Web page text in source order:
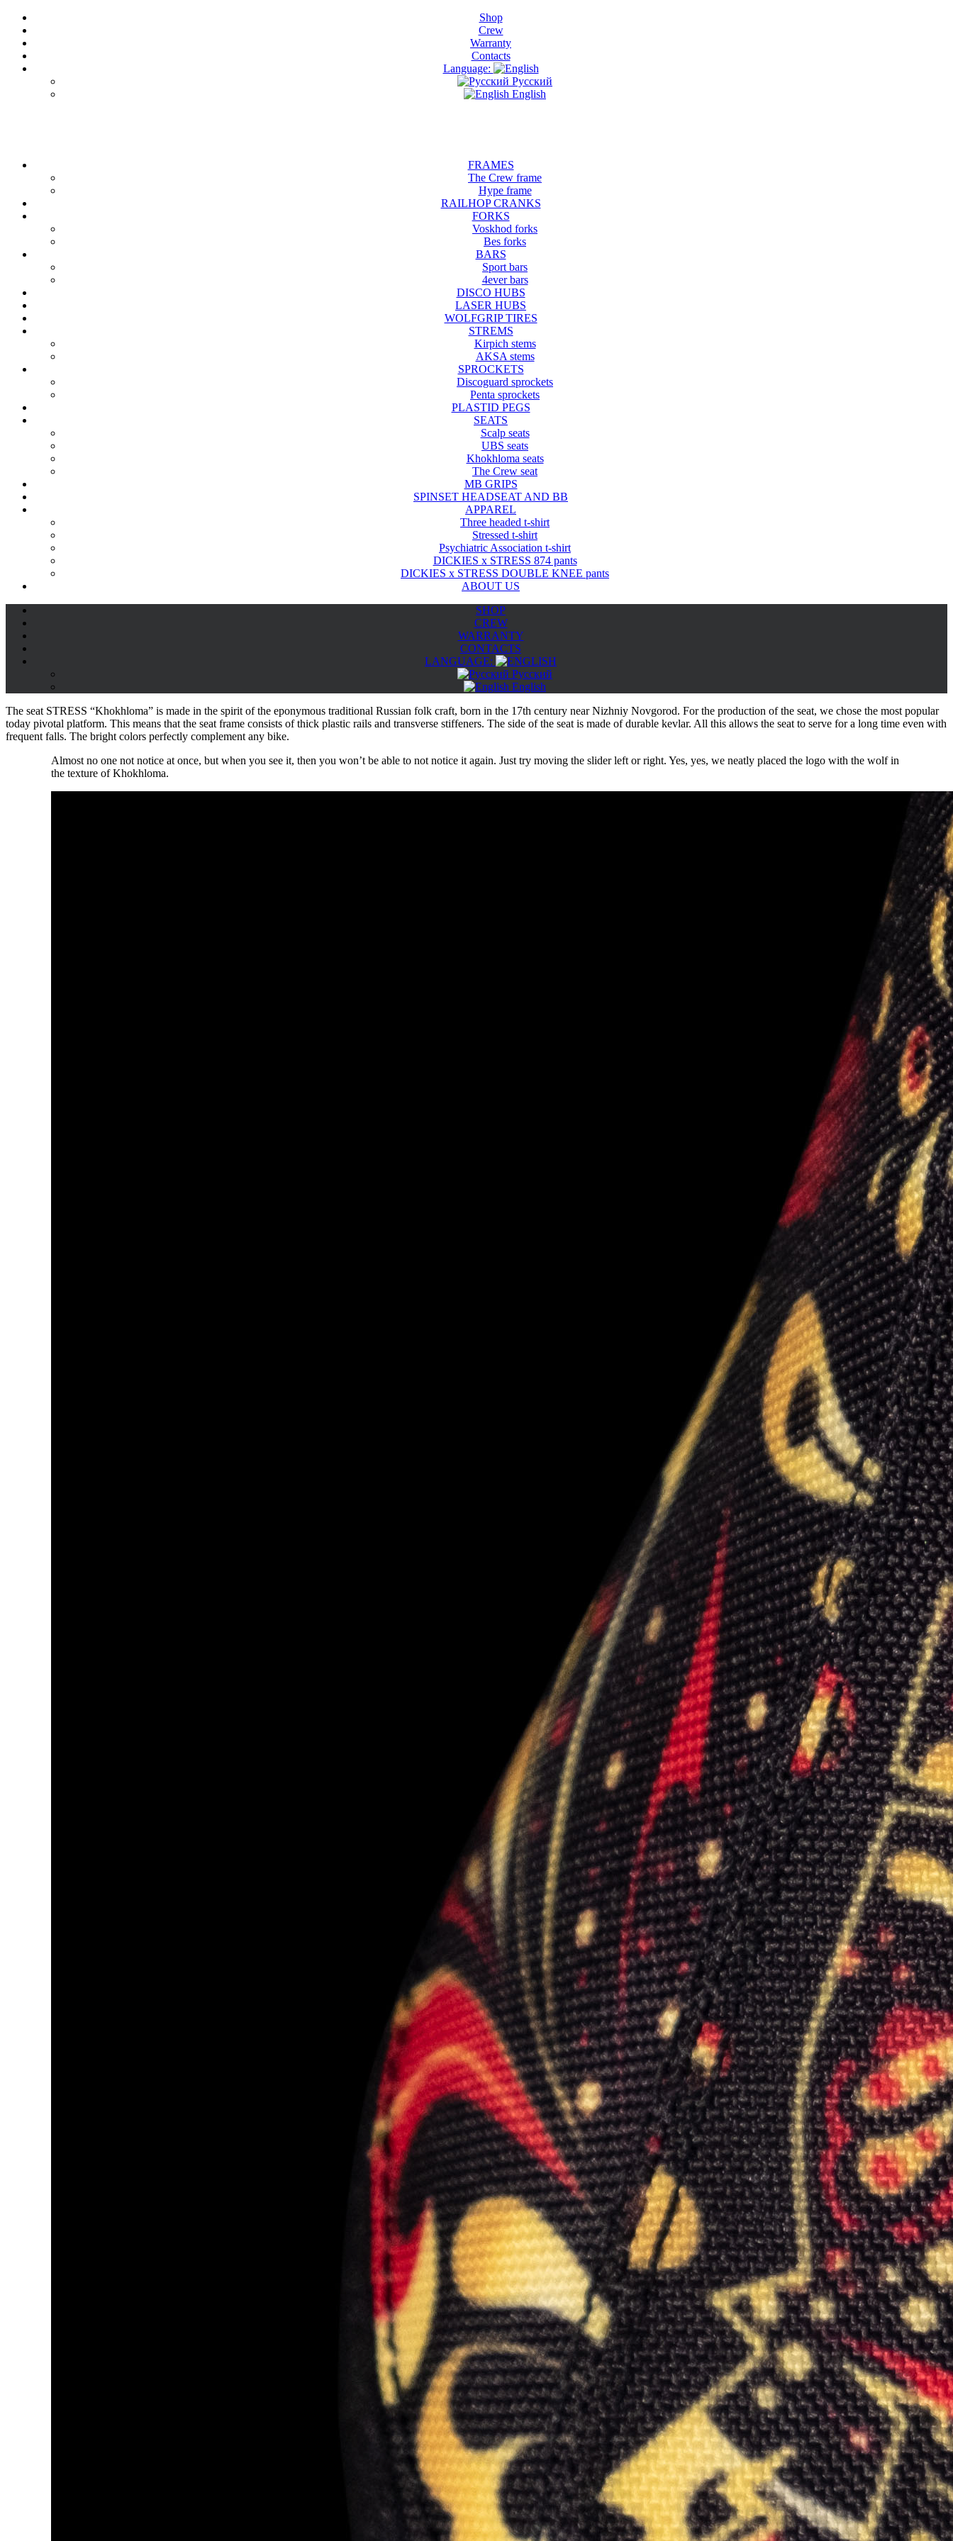
Shop
Crew
Warranty
Contacts
Language:
Русский
English
FRAMES
The Crew frame
Hype frame
RAILHOP CRANKS
FORKS
Voskhod forks
Bes forks
BARS
Sport bars
4ever bars
DISCO HUBS
LASER HUBS
WOLFGRIP TIRES
STREMS
Kirpich stems
AKSA stems
SPROCKETS
Discoguard sprockets
Penta sprockets
PLASTID PEGS
SEATS
Scalp seats
UBS seats
Khokhloma seats
The Crew seat
MB GRIPS
SPINSET HEADSEAT AND BB
APPAREL
Three headed t-shirt
Stressed t-shirt
Psychiatric Association t-shirt
DICKIES x STRESS 874 pants
DICKIES x STRESS DOUBLE KNEE pants
ABOUT US
SHOP
CREW
WARRANTY
CONTACTS
LANGUAGE:
Русский
English
The seat STRESS “Khokhloma” is made in the spirit of the eponymous traditional Russian folk craft, born in the 17th century near Nizhniy Novgorod. For the production of the seat, we chose the most popular
today pivotal platform. This means that the seat frame consists of thick plastic rails and transverse stiffeners. The side of the seat is made of durable kevlar. All this allows the seat to serve for a long time even with
frequent falls. The bright colors perfectly complement any bike.
Almost no one not notice at once, but when you see it, then you won’t be able to not notice it again. Just try moving the slider left or right. Yes, yes, we neatly placed the logo with the wolf in
the texture of Khokhloma.